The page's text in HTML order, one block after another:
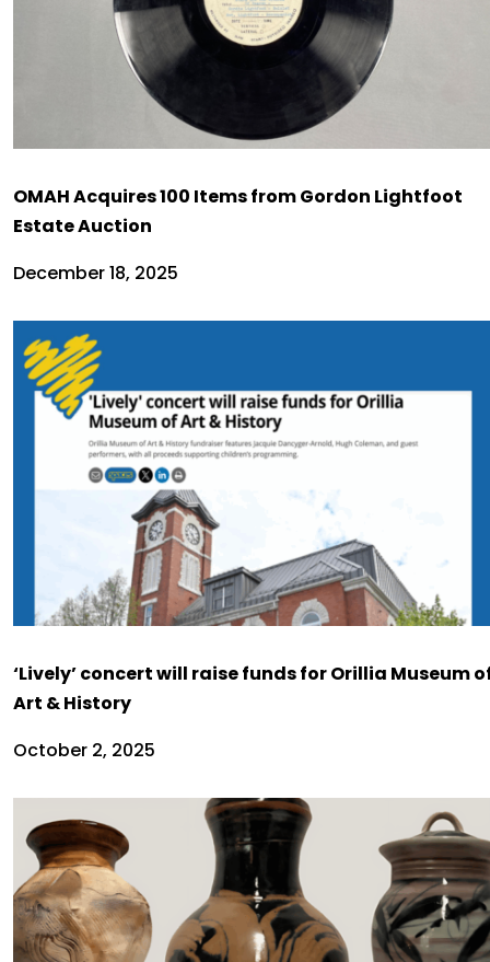
OMAH Acquires 100 Items from Gordon Lightfoot
Estate Auction
December 18, 2025
‘Lively’ concert will raise funds for Orillia Museum
Art & History
October 2, 2025